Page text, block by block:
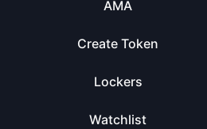
AMA
Create Token
Lockers
Watchlist